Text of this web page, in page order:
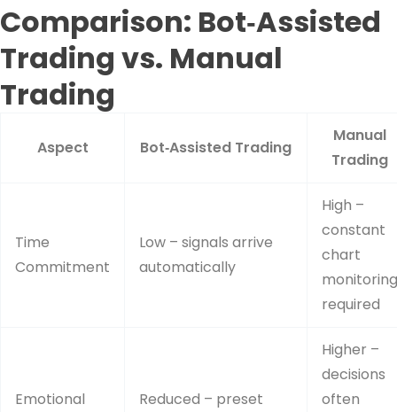
Comparison: Bot‑Assisted
Trading vs. Manual
Trading
Aspect Bot‑Assisted Trading
Manual
Trading
Time
Commitment
Low – signals arrive
automatically
High –
constant
chart
monitoring
required
Emotional
Reduced – preset
Higher –
decisions
often